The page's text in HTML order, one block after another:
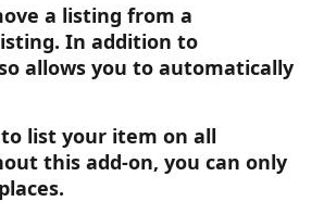
a listing from a
In addition to
allows you to automatically
list your item on all
this add-on, you can only